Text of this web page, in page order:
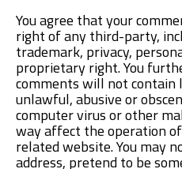
You agree that your
right of any third-party,
trademark, privacy,
proprietary right. You
comments will not contain
unlawful, abusive or
computer virus or other
way affect the operation
related website. You may
address, pretend to be